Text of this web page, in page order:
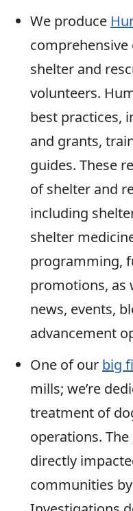
We produce
shelter and
volunteers.
best practices,
and grants,
guides. These
of shelter and
including
shelter
programming,
promotions, as
news, events,
advancement
One of our big
mills; we’re
treatment of
operations.
directly
communities